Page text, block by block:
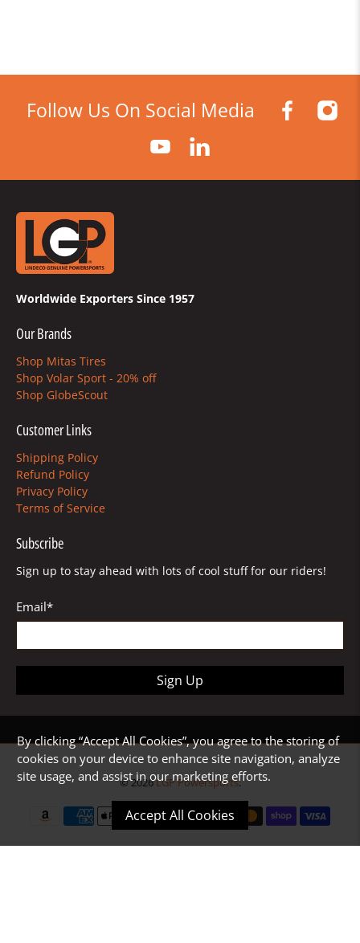
Follow Us On Social Media
Worldwide Exporters Since 1957
Our Brands
Shop Mitas Tires
Shop Volar Sport - 20% off
Shop GlobeScout
Customer Links
Shipping Policy
Refund Policy
Privacy Policy
Terms of Service
Subscribe
Sign up to stay ahead with lots of cool stuff for our riders!
Email*
Sign Up
© 2026LGP Powersports.
By clicking “Accept All Cookies”, you agree to the storing of
cookies on your device to enhance site navigation, analyze
site usage, and assist in our marketing efforts.
Accept All Cookies